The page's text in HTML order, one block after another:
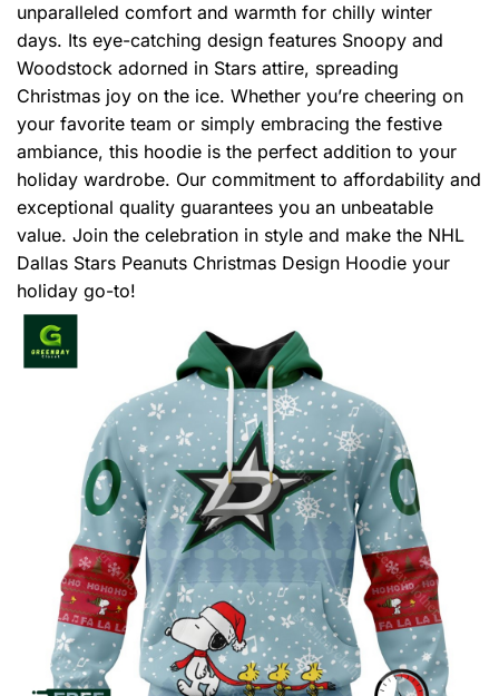
unparalleled comfort and warmth for chilly winter
days. Its eye-catching design features Snoopy and
Woodstock adorned in Stars attire, spreading
Christmas joy on the ice. Whether you’re cheering on
your favorite team or simply embracing the festive
ambiance, this hoodie is the perfect addition to your
holiday wardrobe. Our commitment to affordability and
exceptional quality guarantees you an unbeatable
value. Join the celebration in style and make the NHL
Dallas Stars Peanuts Christmas Design Hoodie your
holiday go-to!